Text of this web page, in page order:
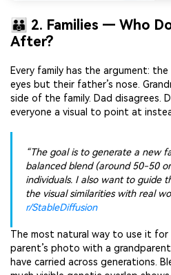
👪 2. Families — Who
After?
Every family has the argument:
eyes but their father’s nose.
side of the family. Dad disagrees.
everyone a visual to point at
“The goal is to generate a new
balanced blend (around 50-50
individuals. I also want to guide
the visual similarities with real
r/StableDiffusion
The most natural way to use it for
parent’s photo with a
have carried across generations.